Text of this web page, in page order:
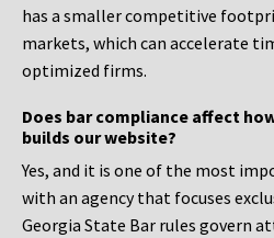
has a smaller competitive
markets, which can accelerate
optimized firms.
Does bar compliance affect
builds our website?
Yes, and it is one of the most
with an agency that focuses
Georgia State Bar rules govern